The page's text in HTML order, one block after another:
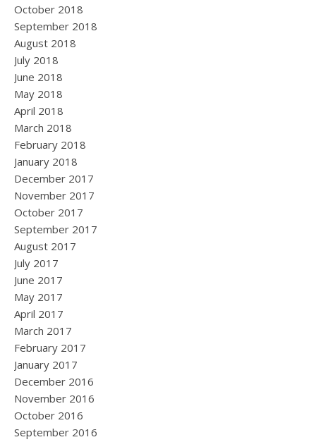
October 2018
September 2018
August 2018
July 2018
June 2018
May 2018
April 2018
March 2018
February 2018
January 2018
December 2017
November 2017
October 2017
September 2017
August 2017
July 2017
June 2017
May 2017
April 2017
March 2017
February 2017
January 2017
December 2016
November 2016
October 2016
September 2016